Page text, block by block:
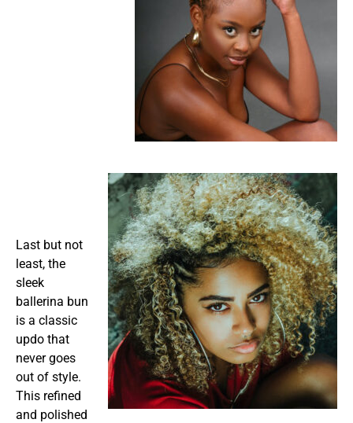
Last but not
least, the
sleek
ballerina bun
is a classic
updo that
never goes
out of style.
This refined
and polished